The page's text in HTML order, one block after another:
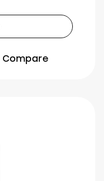
Compare